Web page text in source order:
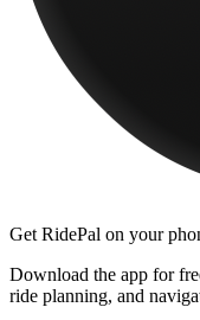
Get RidePal on your
Download the app for
ride planning, and